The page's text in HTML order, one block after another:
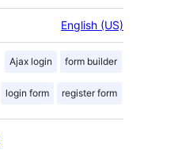
English (US)
Ajax login form builder
login form register form